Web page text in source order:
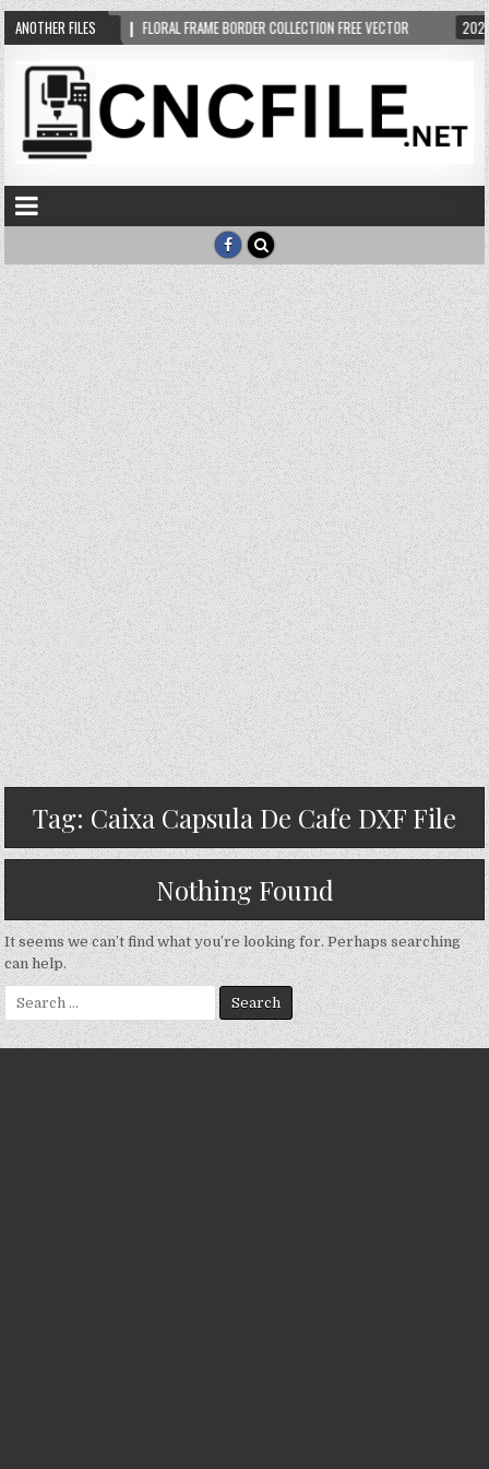
ANOTHER FILES
2024-05-13 FLORAL FRAME BORDER COLLECTION FREE VECTOR
Tag: Caixa Capsula De Cafe DXF File
Nothing Found
It seems we can’t find what you’re looking for. Perhaps searching
can help.
Search
for: